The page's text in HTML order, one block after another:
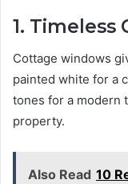
1. Timeless
Cottage windows
painted white for a
tones for a modern
property.
Also Read 10